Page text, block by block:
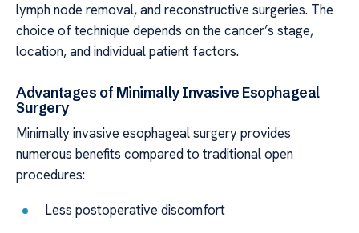
lymph node removal, and reconstructive surgeries. The
choice of technique depends on the cancer’s stage,
location, and individual patient factors.
Advantages of Minimally Invasive Esophageal
Surgery
Minimally invasive esophageal surgery provides
numerous benefits compared to traditional open
procedures:
Less postoperative discomfort